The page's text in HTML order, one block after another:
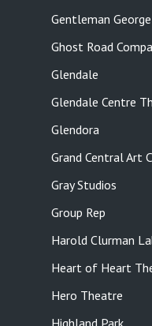
Gentleman
Ghost Road
Glendale
Glendale Centre
Glendora
Grand Central Art
Gray Studios
Group Rep
Harold Clurman
Heart of Heart
Hero Theatre
Highland Park